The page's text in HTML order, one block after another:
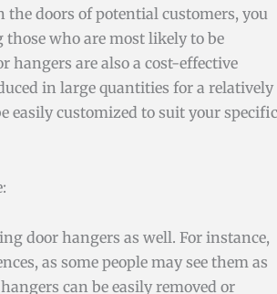
the doors of potential customers, you
those who are most likely to be
hangers are also a cost-effective
in large quantities for a relatively
easily customized to suit your specific
door hangers as well. For instance,
as some people may see them as
can be easily removed or